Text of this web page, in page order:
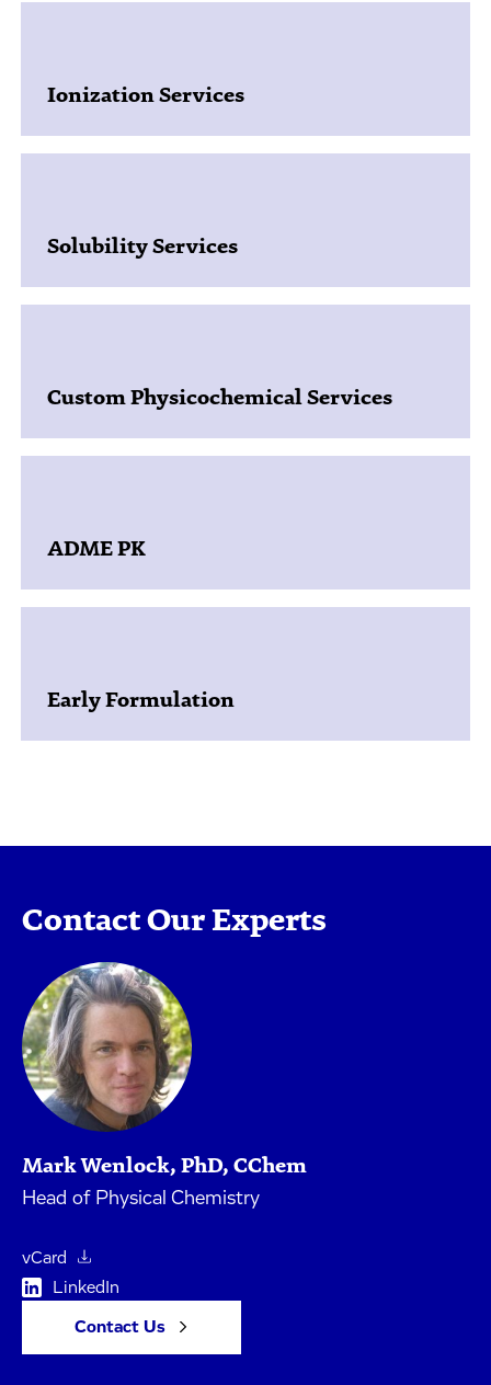
Ionization Services
Solubility Services
Custom Physicochemical Services
ADME PK
Early Formulation
Contact Our Experts
Mark Wenlock, PhD, CChem
Head of Physical Chemistry
vCard
LinkedIn
Contact Us